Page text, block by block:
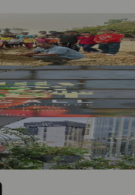
The Giant Peach For
Birmingham Beyond
Challenge to